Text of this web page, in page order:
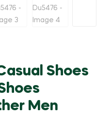
Shoes
Men